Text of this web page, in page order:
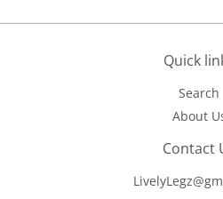
Quick
Search
About
Contact